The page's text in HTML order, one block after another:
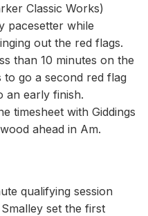
Classic Works)
pacesetter while
out the red flags.
than 10 minutes on the
go a second red flag
an early finish.
timesheet with Giddings
ahead in Am.
qualifying session
set the first